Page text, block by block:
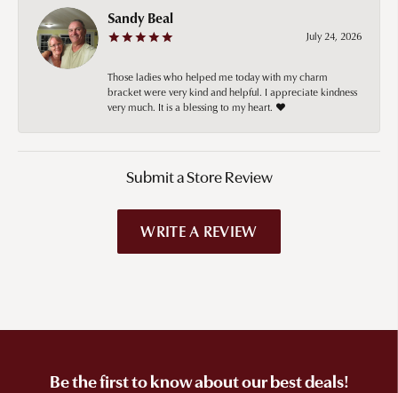
Sandy Beal
July 24, 2026
Those ladies who helped me today with my charm
bracket were very kind and helpful. I appreciate kindness
very much. It is a blessing to my heart. ❤️
Submit a Store Review
WRITE A REVIEW
Be the first to know about our best deals!